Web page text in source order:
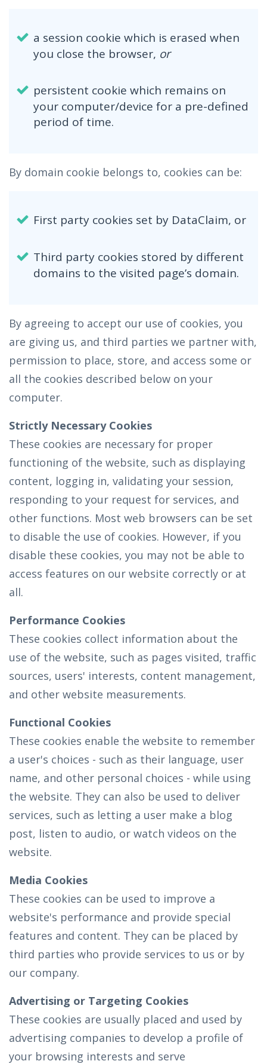
a session cookie which is erased when
you close the browser, or
persistent cookie which remains on
your computer/device for a pre-defined
period of time.
By domain cookie belongs to, cookies can be:
First party cookies set by DataClaim, or
Third party cookies stored by different
domains to the visited page’s domain.
By agreeing to accept our use of cookies, you
are giving us, and third parties we partner with,
permission to place, store, and access some or
all the cookies described below on your
computer.
Strictly Necessary Cookies
These cookies are necessary for proper
functioning of the website, such as displaying
content, logging in, validating your session,
responding to your request for services, and
other functions. Most web browsers can be set
to disable the use of cookies. However, if you
disable these cookies, you may not be able to
access features on our website correctly or at
all.
Performance Cookies
These cookies collect information about the
use of the website, such as pages visited, traffic
sources, users' interests, content management,
and other website measurements.
Functional Cookies
These cookies enable the website to remember
a user's choices - such as their language, user
name, and other personal choices - while using
the website. They can also be used to deliver
services, such as letting a user make a blog
post, listen to audio, or watch videos on the
website.
Media Cookies
These cookies can be used to improve a
website's performance and provide special
features and content. They can be placed by
third parties who provide services to us or by
our company.
Advertising or Targeting Cookies
These cookies are usually placed and used by
advertising companies to develop a profile of
your browsing interests and serve